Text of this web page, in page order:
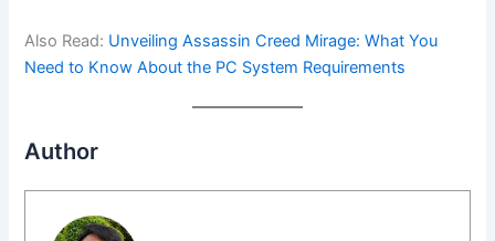
Also Read: Unveiling Assassin Creed Mirage: What You
Need to Know About the PC System Requirements
Author